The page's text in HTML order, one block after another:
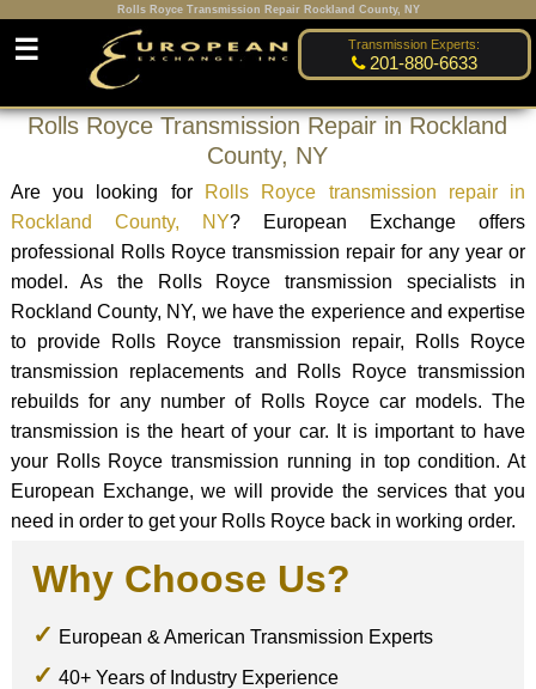
Rolls Royce Transmission Repair Rockland County, NY
Transmission Experts:
201-880-6633
☰
Rolls Royce Transmission Repair in Rockland
County, NY
Are you looking for
Rolls Royce transmission repair in
Rockland County, NY? European Exchange offers
professional Rolls Royce transmission repair for any year or
model. As the Rolls Royce transmission specialists in
Rockland County, NY, we have the experience and expertise
to provide Rolls Royce transmission repair, Rolls Royce
transmission replacements and Rolls Royce transmission
rebuilds for any number of Rolls Royce car models. The
transmission is the heart of your car. It is important to have
your Rolls Royce transmission running in top condition. At
European Exchange, we will provide the services that you
need in order to get your Rolls Royce back in working order.
Why Choose Us?
European & American Transmission Experts
40+ Years of Industry Experience